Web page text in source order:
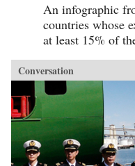
An infographic
countries whose
at least 15% of
Conversation